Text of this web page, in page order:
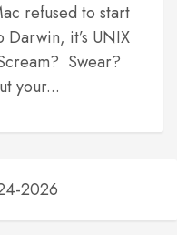
refused to start
it’s UNIX
Swear?
your...
2026